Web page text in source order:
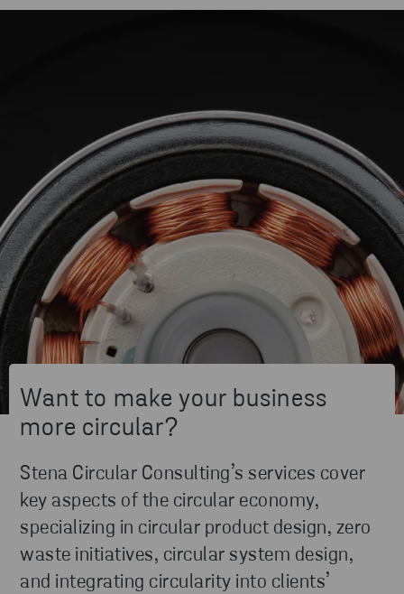
Want to make your business
more circular?
Stena Circular Consulting’s services cover
key aspects of the circular economy,
specializing in circular product design, zero
waste initiatives, circular system design,
and integrating circularity into clients’